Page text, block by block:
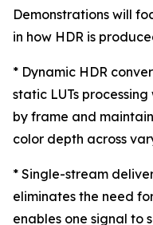
Demonstrations will
in how HDR is
* Dynamic HDR
static LUTs
by frame and
color depth across
* Single-stream
eliminates the need
enables one signal to